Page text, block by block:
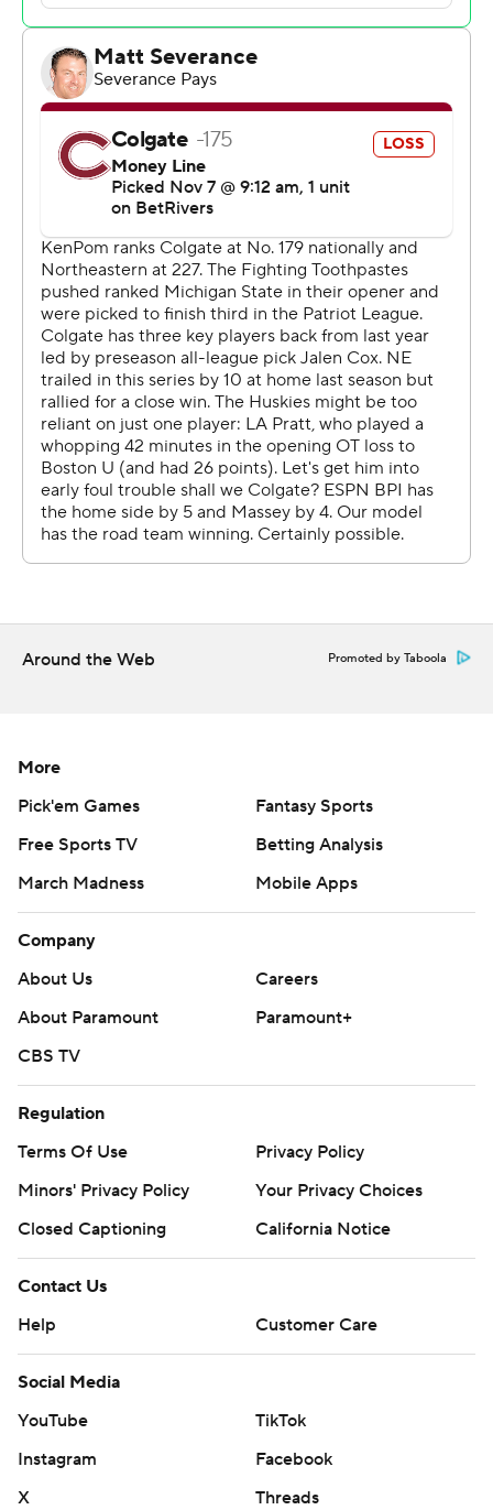
Fritz scored nine points in the first half and Northeastern
went into halftime trailing 35-27. Fritz scored a team-
high 12 points for Northeastern in the second half.
Get poll alerts and updates on the AP Top 25
throughout the season. Sign up here and here (AP News
mobile app). AP college basketball:
https://apnews.com/hub/ap-top-25-college-basketball-
poll and https://apnews.com/hub/college-basketball
The Associated Press created this story using
technology provided by Data Skrive and data from
Sportradar.
Copyright 2026 STATS LLC and Associated Press. Any
commercial use or distribution without the express
strictly prohibited.
Around the Web Promoted by Taboola
More
Pick'em Games
Fantasy Sports
Free Sports TV
Betting Analysis
March Madness
Mobile Apps
Company
About Us
Careers
About Paramount
Paramount+
CBS TV
Regulation
Terms Of Use
Privacy Policy
Minors' Privacy Policy
Your Privacy Choices
Closed Captioning
California Notice
Contact Us
Help
Customer Care
Social Media
YouTube
TikTok
Instagram
Facebook
X
Threads